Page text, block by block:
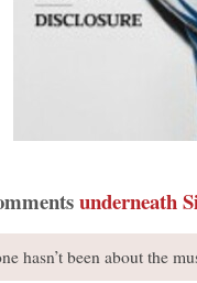
underneath
hasn’t been about the